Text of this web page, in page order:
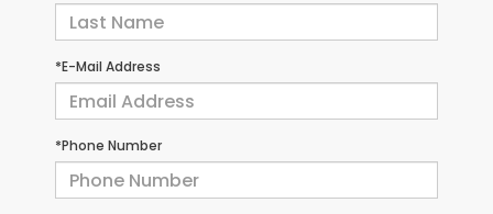
*E-Mail Address
*Phone Number